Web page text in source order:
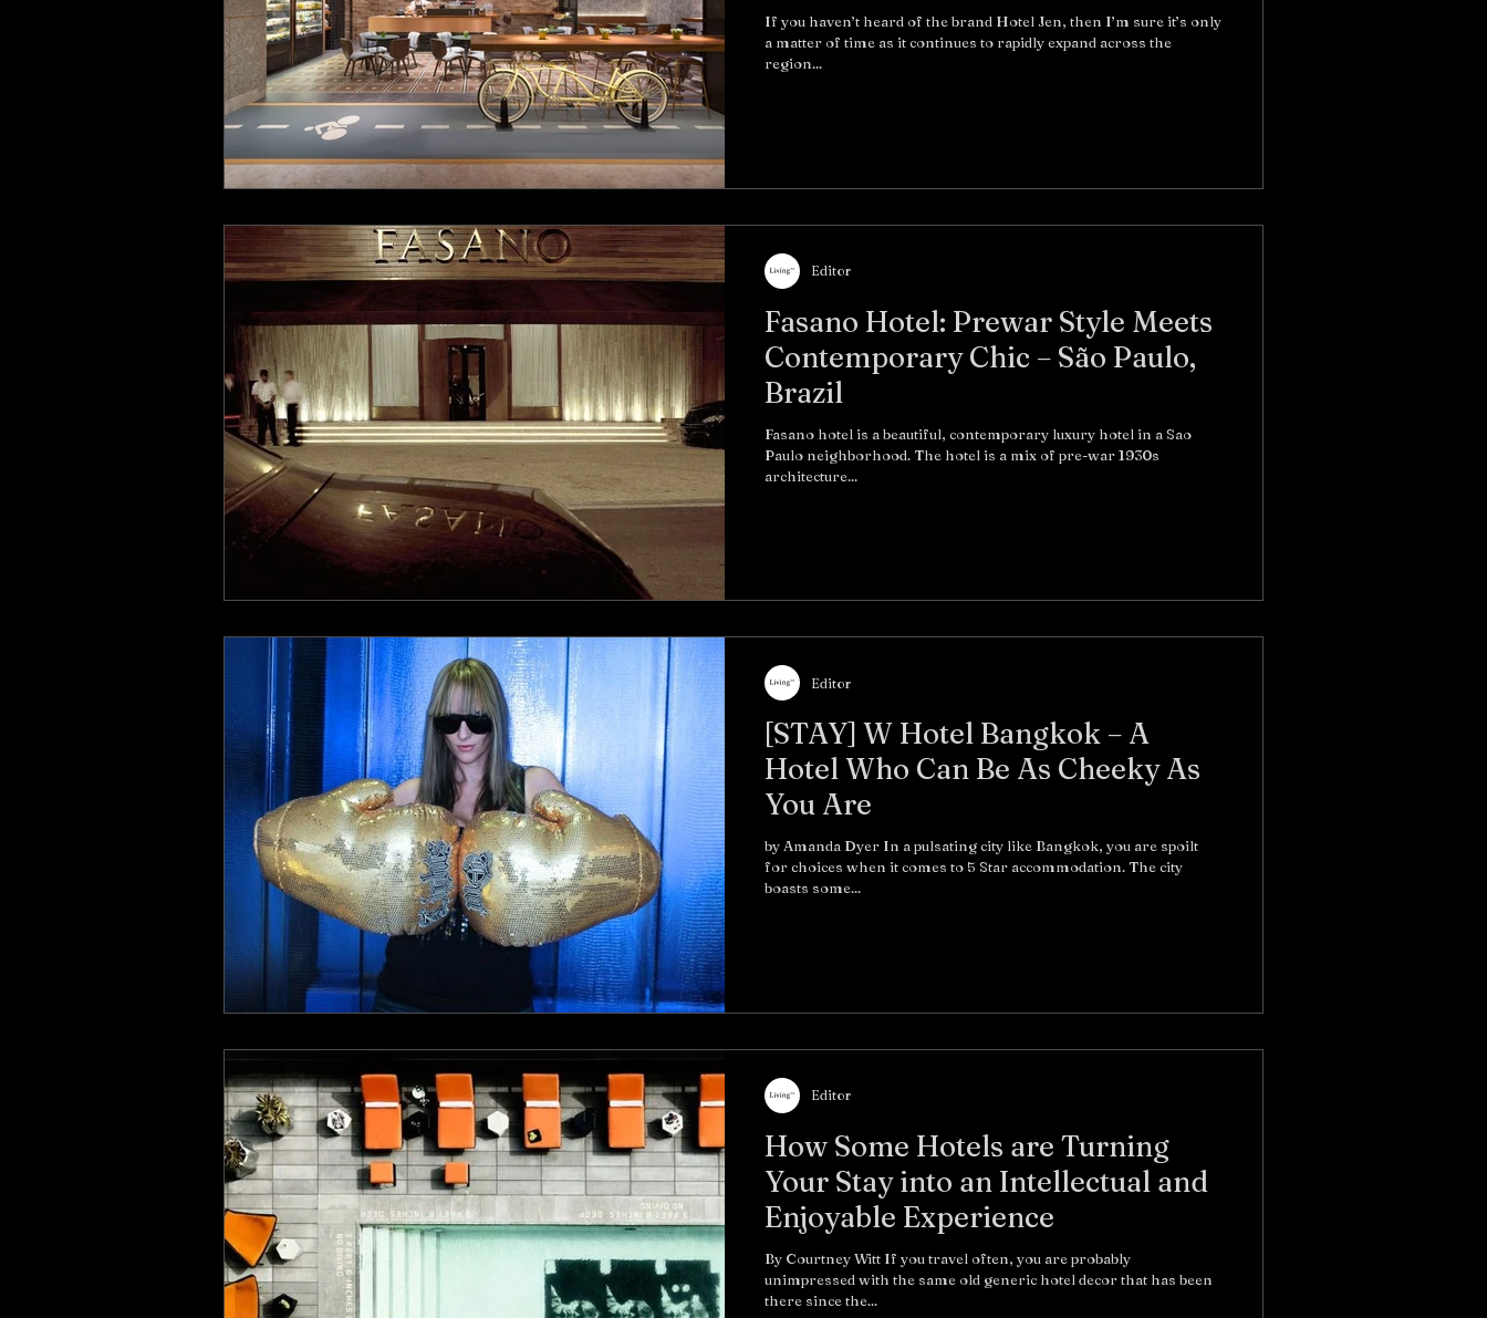
If you haven’t heard of the brand Hotel Jen, then I’m sure it’s only
a matter of time as it continues to rapidly expand across the
region...
Fasano Hotel: Prewar Style Meets
Contemporary Chic – São Paulo,
Brazil
Fasano hotel is a beautiful, contemporary luxury hotel in a Sao
Paulo neighborhood. The hotel is a mix of pre-war 1930s
architecture...
Editor
[STAY] W Hotel Bangkok – A
Hotel Who Can Be As Cheeky As
You Are
by Amanda Dyer In a pulsating city like Bangkok, you are spoilt
for choices when it comes to 5 Star accommodation. The city
boasts some...
Editor
How Some Hotels are Turning
Your Stay into an Intellectual and
Enjoyable Experience
By Courtney Witt If you travel often, you are probably
unimpressed with the same old generic hotel decor that has been
there since the...
Editor